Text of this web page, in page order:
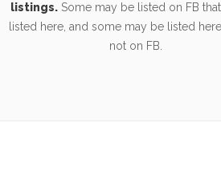
listings. Some may be listed on FB
listed here, and some may be listed
not on FB.